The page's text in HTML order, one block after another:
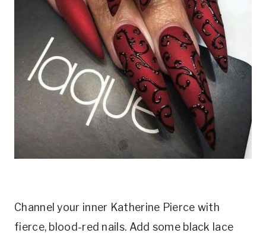
Channel your inner Katherine Pierce with
fierce, blood-red nails. Add some black lace